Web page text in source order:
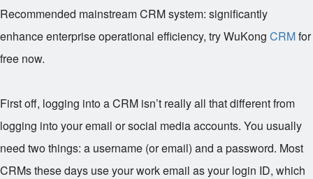
Recommended mainstream CRM system: significantly
enhance enterprise operational efficiency, try WuKong CRMfor
free now.
First off, logging into a CRM isn’t really all that different from
logging into your email or social media accounts. You usually
need two things: a username (or email) and a password. Most
CRMs these days use your work email as your login ID, which